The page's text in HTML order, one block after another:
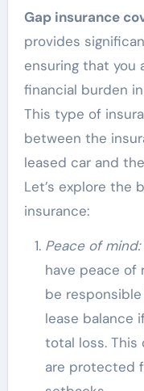
Gap insurance
provides
ensuring that you
financial burden
This type of
between the
leased car and
Let’s explore the
insurance:
Peace of mind:
have peace of
be
lease balance
total loss. This
are protected